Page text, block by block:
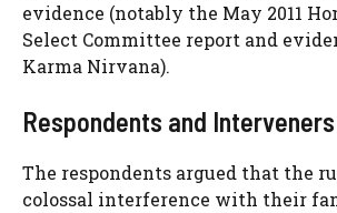
evidence (notably the May 2011
Select Committee report and
Karma Nirvana).
Respondents and Interveners
The respondents argued that the
colossal interference with their